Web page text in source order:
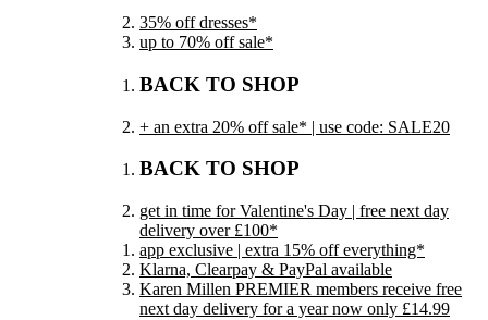
35% off dresses*
up to 70% off sale*
BACK TO SHOP
+ an extra 20% off sale* | use code: SALE20
BACK TO SHOP
get in time for Valentine's Day | free next day
delivery over £100*
app exclusive | extra 15% off everything*
Klarna, Clearpay & PayPal available
Karen Millen PREMIER members receive free
next day delivery for a year now only £14.99